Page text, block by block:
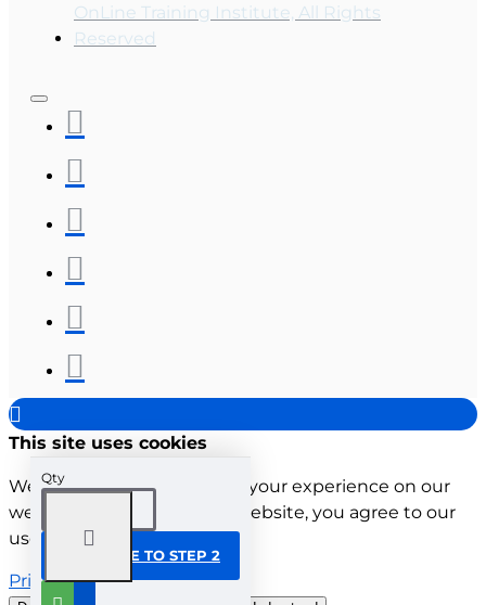
Qty
CONTINUE TO STEP 2
OnLine Training Institute, All Rights
Reserved
This site uses cookies
We use cookies to improve your experience on our
website. By browsing this website, you agree to our
use of cookies.
Privacy Policy